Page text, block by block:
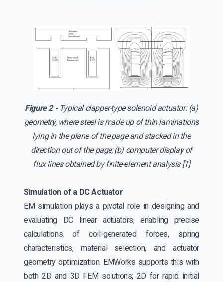
Figure 2 -Typical clapper-type solenoid actuator: (a)
geometry, where steel is made up of thin laminations
lying in the plane of the page and stacked in the
direction out of the page; (b) computer display of
flux lines obtained by finite-element analysis [1]
Simulation of a DC Actuator
EM simulation plays a pivotal role in designing and
evaluating DC linear actuators, enabling precise
calculations of coil-generated forces, spring
characteristics, material selection, and actuator
geometry optimization. EMWorks supports this with
both 2D and 3D FEM solutions; 2D for rapid initial